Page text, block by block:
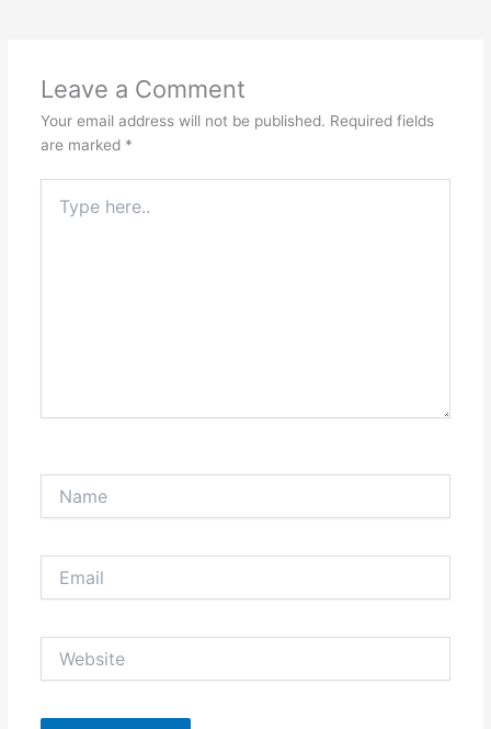
Leave a Comment
Your email address will not be published. Required fields
are marked *
here..